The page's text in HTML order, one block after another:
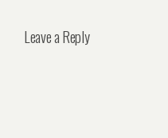
Leave a Reply